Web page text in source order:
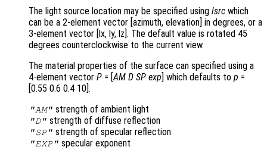
The light source location may be specified using lsrc which
can be a 2-element vector [azimuth, elevation] in degrees, or a
3-element vector [lx, ly, lz]. The default value is rotated 45
degrees counterclockwise to the current view.
The material properties of the surface can specified using a
4-element vector P = [AM D SP exp ] which defaults to p =
[0.55 0.6 0.4 10].
"AM" strength of ambient light
"D" strength of diffuse reflection
"SP" strength of specular reflection
"EXP" specular exponent